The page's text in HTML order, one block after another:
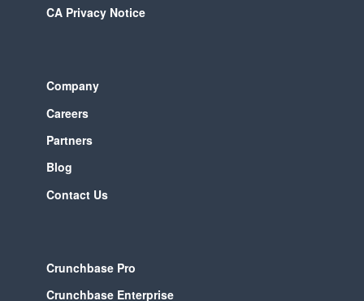
CA Privacy Notice
Company
Careers
Partners
Blog
Contact Us
Crunchbase Pro
Crunchbase Enterprise